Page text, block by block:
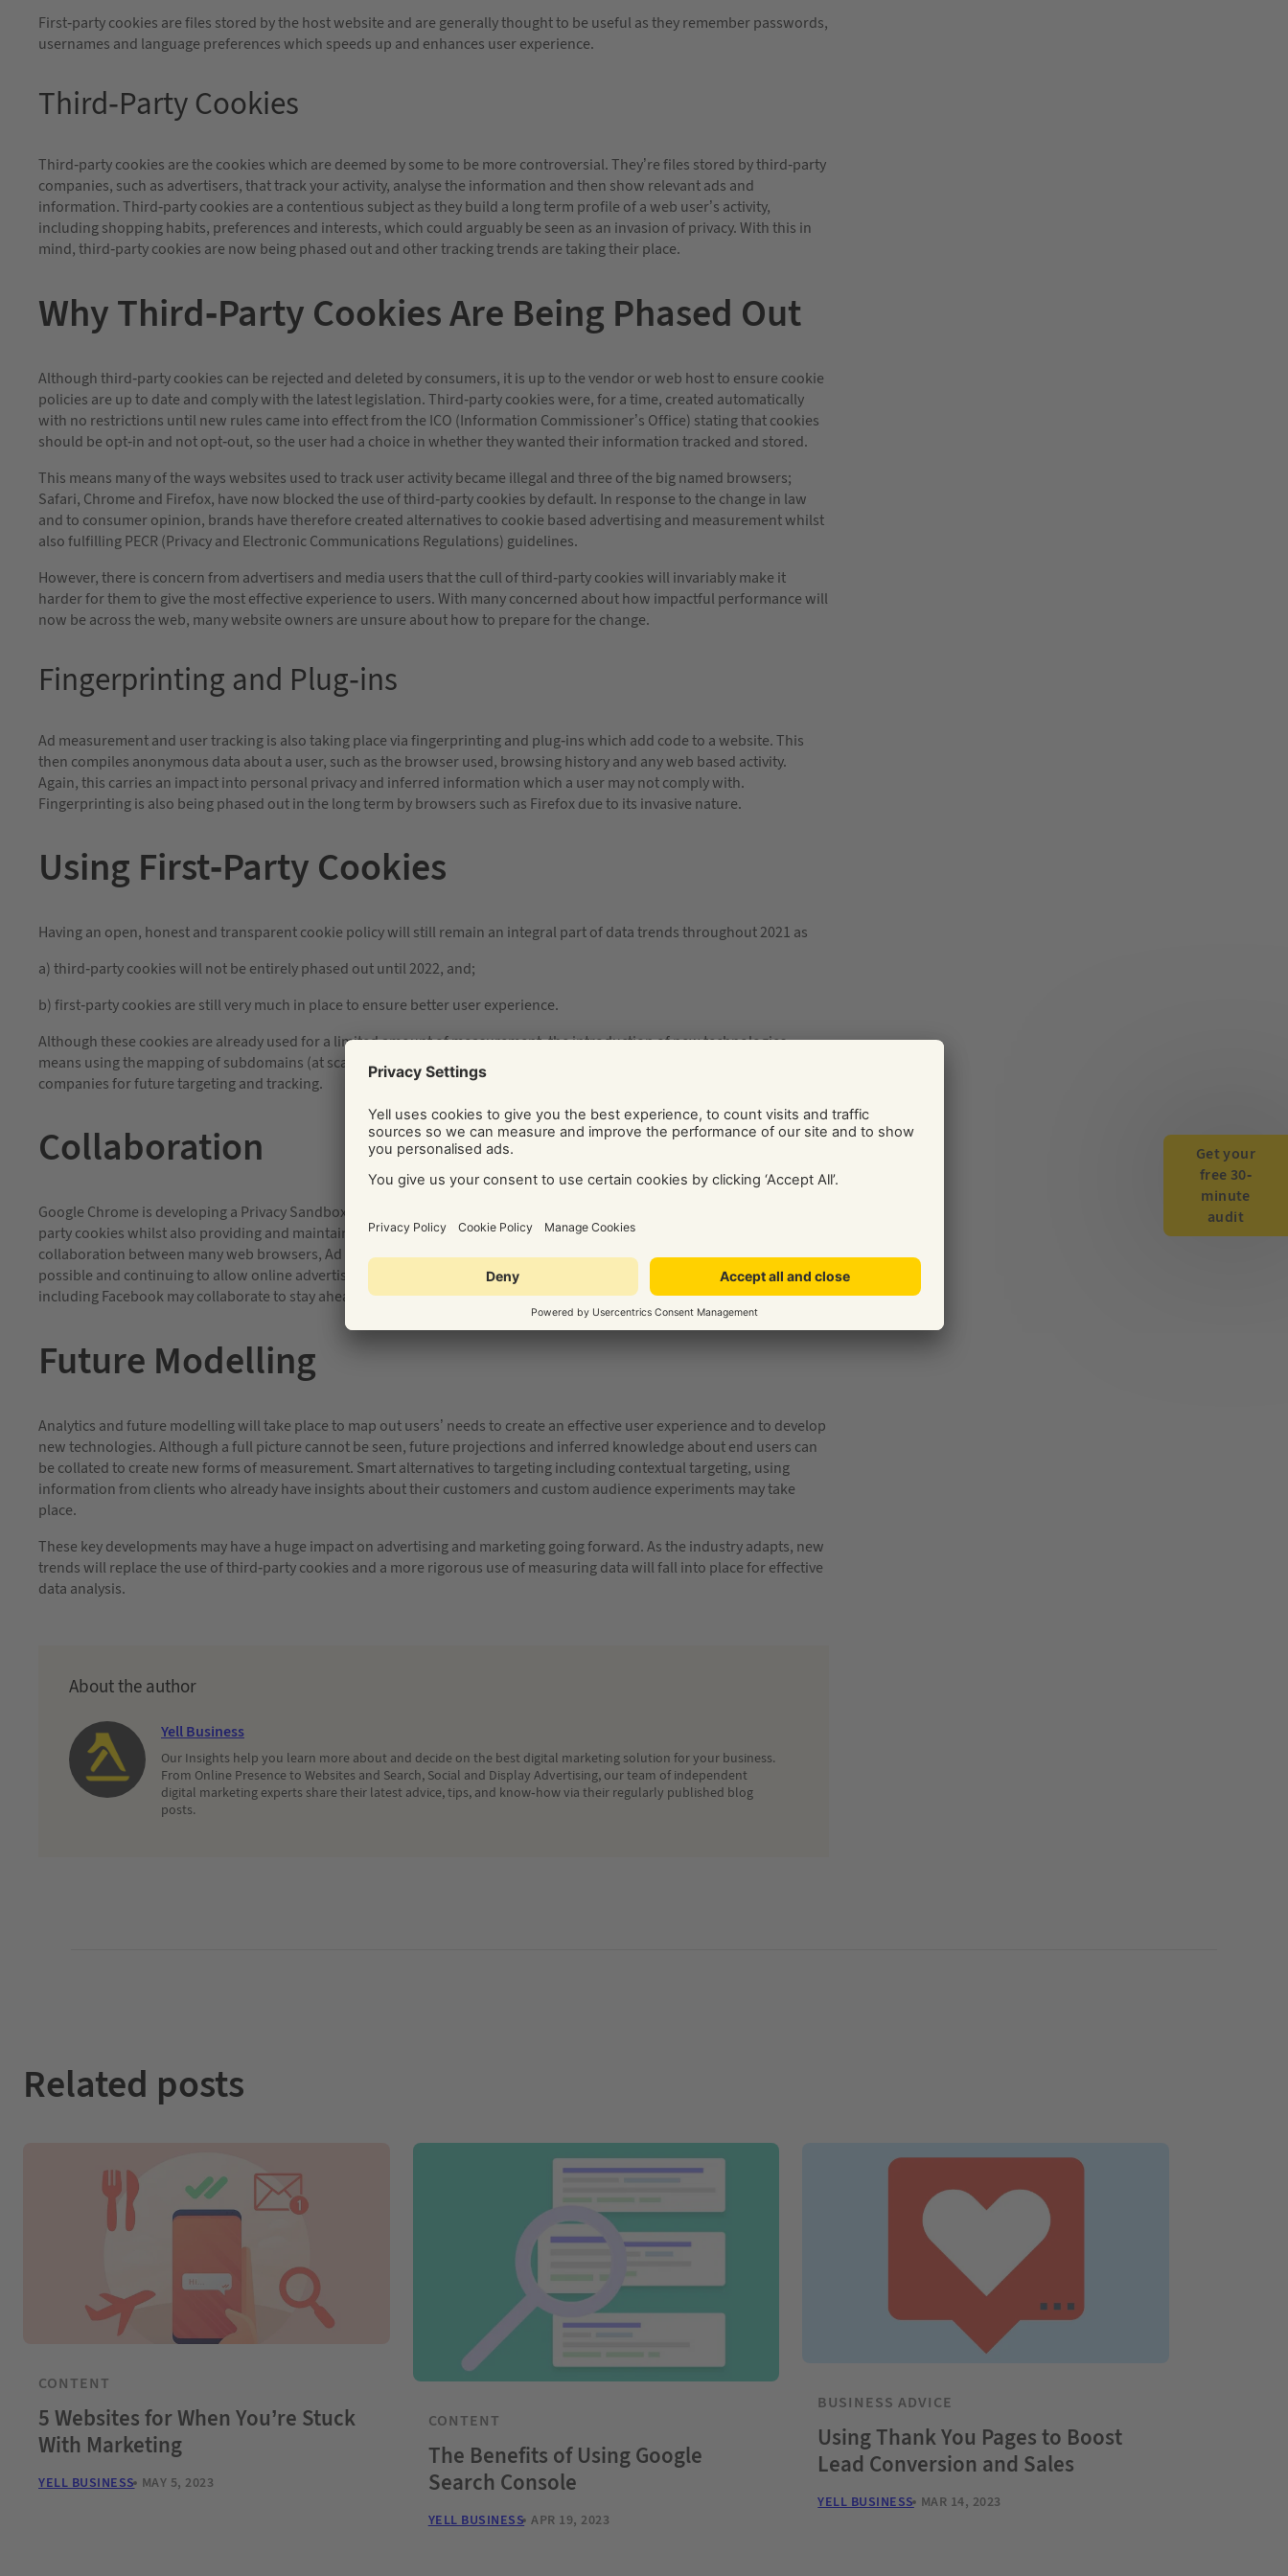
First-party cookies are files stored by the host website and are generally thought to be useful as they remember passwords,
usernames and language preferences which speeds up and enhances user experience.
Third-Party Cookies
Third-party cookies are the cookies which are deemed by some to be more controversial. They’re files stored by third-party
companies, such as advertisers, that track your activity, analyse the information and then show relevant ads and
information. Third-party cookies are a contentious subject as they build a long term profile of a web user’s activity,
including shopping habits, preferences and interests, which could arguably be seen as an invasion of privacy. With this in
mind, third-party cookies are now being phased out and other tracking trends are taking their place.
Why Third-Party Cookies Are Being Phased Out
Although third-party cookies can be rejected and deleted by consumers, it is up to the vendor or web host to ensure cookie
policies are up to date and comply with the latest legislation. Third-party cookies were, for a time, created automatically
with no restrictions until new rules came into effect from the ICO (Information Commissioner’s Office) stating that cookies
should be opt-in and not opt-out, so the user had a choice in whether they wanted their information tracked and stored.
This means many of the ways websites used to track user activity became illegal and three of the big named browsers;
Safari, Chrome and Firefox, have now blocked the use of third-party cookies by default. In response to the change in law
and to consumer opinion, brands have therefore created alternatives to cookie based advertising and measurement whilst
also fulfilling PECR (Privacy and Electronic Communications Regulations) guidelines.
However, there is concern from advertisers and media users that the cull of third-party cookies will invariably make it
harder for them to give the most effective experience to users. With many concerned about how impactful performance will
now be across the web, many website owners are unsure about how to prepare for the change.
Fingerprinting and Plug-ins
Ad measurement and user tracking is also taking place via fingerprinting and plug-ins which add code to a website. This
then compiles anonymous data about a user, such as the browser used, browsing history and any web based activity.
Again, this carries an impact into personal privacy and inferred information which a user may not comply with.
Fingerprinting is also being phased out in the long term by browsers such as Firefox due to its invasive nature.
Using First-Party Cookies
Having an open, honest and transparent cookie policy will still remain an integral part of data trends throughout 2021 as
a) third-party cookies will not be entirely phased out until 2022, and;
b) first-party cookies are still very much in place to ensure better user experience.
Although these cookies are already used for a limited amount of measurement, the introduction of new technologies
means using the mapping of subdomains (at scale) would allow for first-party cookies to be analysed and used by ad
companies for future targeting and tracking.
Collaboration
Google Chrome is developing a Privacy Sandbox, an open initiative that allows for tracking of a limited number of third-
party cookies whilst also providing and maintaining security of personalised information. This project involves
collaboration between many web browsers, Ad tech companies and advertisers to develop the best user experience
possible and continuing to allow online advertising to take place in a limited capacity. Many browsers and big companies
including Facebook may collaborate to stay ahead of the curve.
Future Modelling
Analytics and future modelling will take place to map out users’ needs to create an effective user experience and to develop
new technologies. Although a full picture cannot be seen, future projections and inferred knowledge about end users can
be collated to create new forms of measurement. Smart alternatives to targeting including contextual targeting, using
information from clients who already have insights about their customers and custom audience experiments may take
place.
These key developments may have a huge impact on advertising and marketing going forward. As the industry adapts, new
trends will replace the use of third-party cookies and a more rigorous use of measuring data will fall into place for effective
data analysis.
About the author
Yell Business
Our Insights help you learn more about and decide on the best digital marketing solution for your business.
From Online Presence to Websites and Search, Social and Display Advertising, our team of independent
digital marketing experts share their latest advice, tips, and know-how via their regularly published blog
posts.
Related posts
CONTENT
5 Websites for When You’re Stuck
With Marketing
YELL BUSINESS MAY 5, 2023
CONTENT
The Benefits of Using Google
Search Console
YELL BUSINESS APR 19, 2023
BUSINESS ADVICE
Using Thank You Pages to Boost
Lead Conversion and Sales
YELL BUSINESS MAR 14, 2023
Get your
free 30-
minute
audit